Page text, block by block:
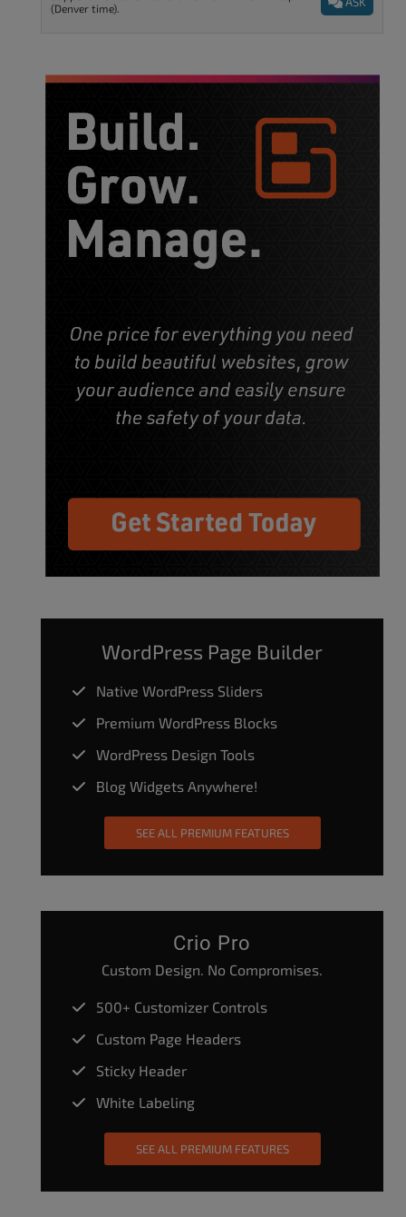
(Denver time).
WordPress Page Builder
Native WordPress Sliders
Premium WordPress Blocks
WordPress Design Tools
Blog Widgets Anywhere!
SEE ALL PREMIUM FEATURES
Crio Pro
Custom Design. No Compromises.
500+ Customizer Controls
Custom Page Headers
Sticky Header
White Labeling
SEE ALL PREMIUM FEATURES